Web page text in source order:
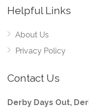
Helpful Links
About Us
Privacy Policy
Contact Us
Derby Days Out,